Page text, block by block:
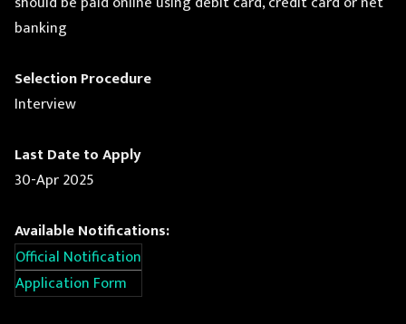
banking
Selection Procedure
Interview
Last Date to Apply
30-Apr 2025
Available Notifications:
Official Notification
Application Form